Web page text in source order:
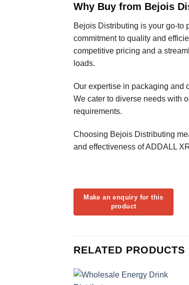
Why Buy from Bejois
Bejois Distributing is your go-to
commitment to quality and
competitive pricing and a
loads.
Our expertise in packaging and
We cater to diverse needs with
requirements.
Choosing Bejois Distributing
and effectiveness of ADDALL
RELATED PRODUCTS